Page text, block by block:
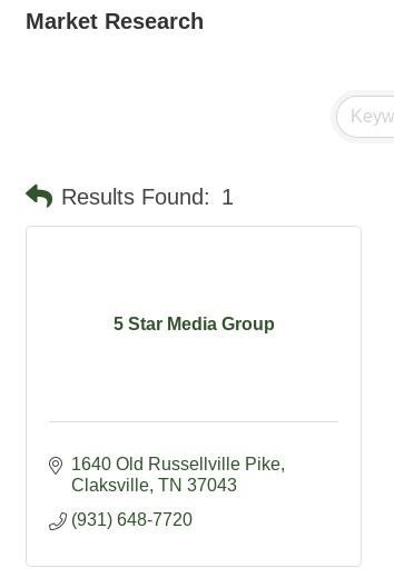
Market Research
Results Found: 1
5 Star Media Group
1640 Old Russellville Pike
Claksville TN 37043
(931) 648-7720